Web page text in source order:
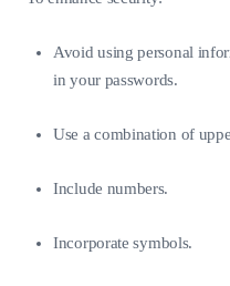
Avoid using personal
in your passwords.
Use a combination of
Include numbers.
Incorporate symbols.